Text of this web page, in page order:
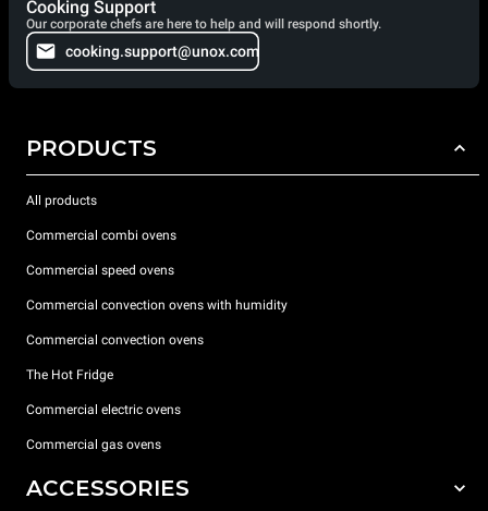
Cooking Support
Our corporate chefs are here to help and will respond shortly.
cooking.support@unox.com
PRODUCTS
All products
Commercial combi ovens
Commercial speed ovens
Commercial convection ovens with humidity
Commercial convection ovens
The Hot Fridge
Commercial electric ovens
Commercial gas ovens
ACCESSORIES